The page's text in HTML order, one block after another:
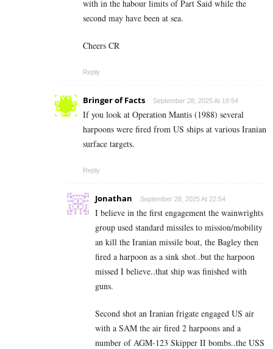
with in the habour limits of Part Said while the
second may have been at sea.
Cheers CR
Reply
Bringer of Facts September 28, 2025 At 19:54
If you look at Operation Mantis (1988) several
harpoons were fired from US ships at various Iranian
surface targets.
Reply
Jonathan September 28, 2025 At 22:54
I believe in the first engagement the wainwrights
group used standard missiles to mission/mobility
an kill the Iranian missile boat, the Bagley then
fired a harpoon as a sink shot..but the harpoon
missed I believe..that ship was finished with
guns.
Second shot an Iranian frigate engaged US air
with a SAM the air fired 2 harpoons and a
number of AGM-123 Skipper II bombs..the USS